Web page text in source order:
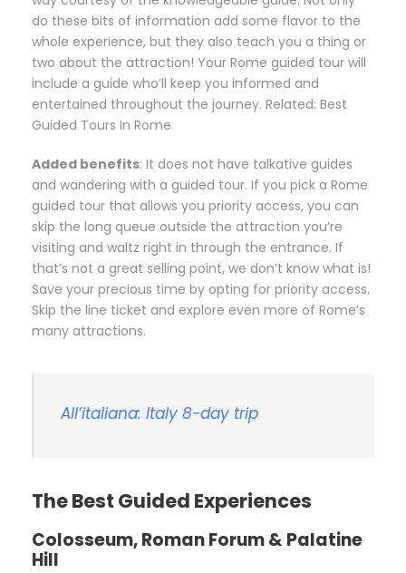
do these bits of information add some flavor to the
whole experience, but they also teach you a thing or
two about the attraction! Your Rome guided tour will
include a guide who’ll keep you informed and
entertained throughout the journey. Related: Best
Guided Tours In Rome
Added benefits: It does not have talkative guides
and wandering with a guided tour. If you pick a Rome
guided tour that allows you priority access, you can
skip the long queue outside the attraction you’re
visiting and waltz right in through the entrance. If
that’s not a great selling point, we don’t know what is!
Save your precious time by opting for priority access.
Skip the line ticket and explore even more of Rome’s
many attractions.
All’italiana: Italy 8-day trip
The Best Guided Experiences
Colosseum, Roman Forum & Palatine
Hill